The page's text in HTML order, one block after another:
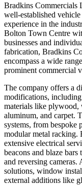
Bradkins Commercials
well-established
experience in the
Bolton Town Centre
businesses and
fabrication, Bradkins
encompass a wide
prominent commercial
The company offers a
modifications,
materials like plywood,
aluminum, and carpet.
systems, from
modular metal racking.
extensive electrical
beacons and blaze
and reversing
solutions, window
external additions like